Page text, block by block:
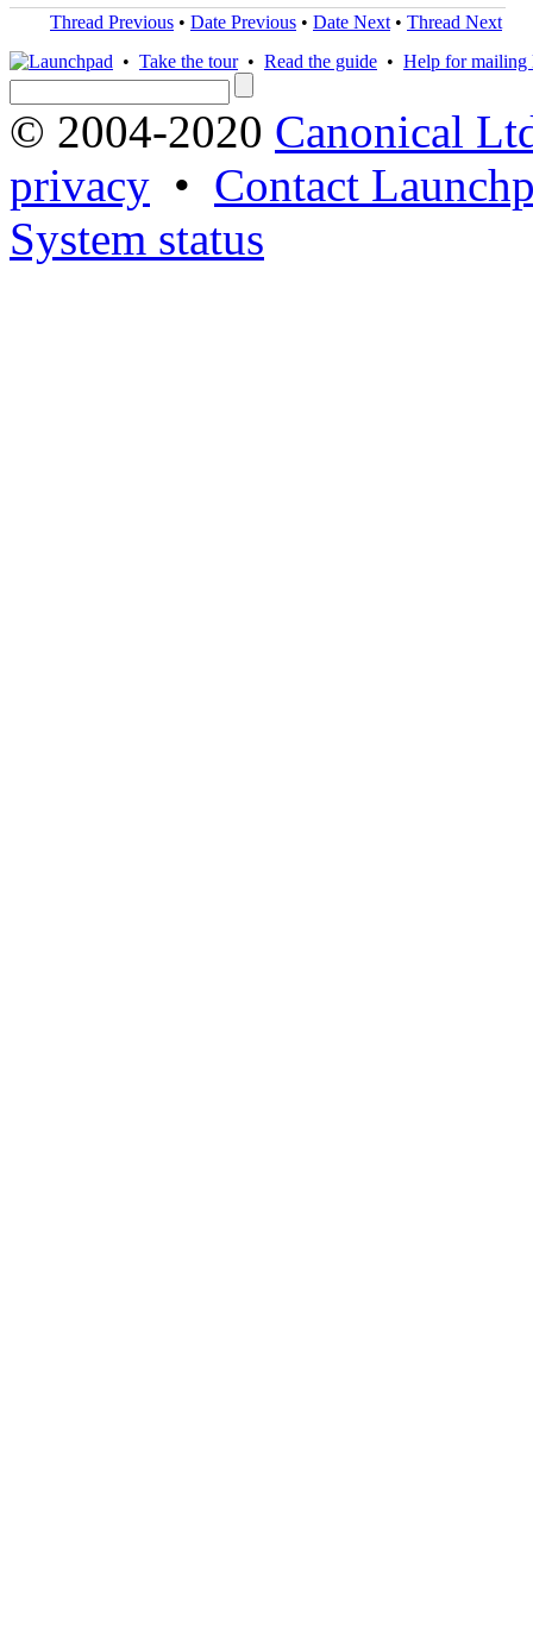
Thread Previous • Date Previous • Date Next • Thread Next
• Take the tour• Read the guide • Help for mailing
© 2004-2020 Canonical
privacy • Contact
System status